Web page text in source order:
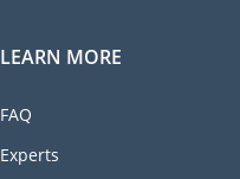
LEARN MORE
FAQ
Experts